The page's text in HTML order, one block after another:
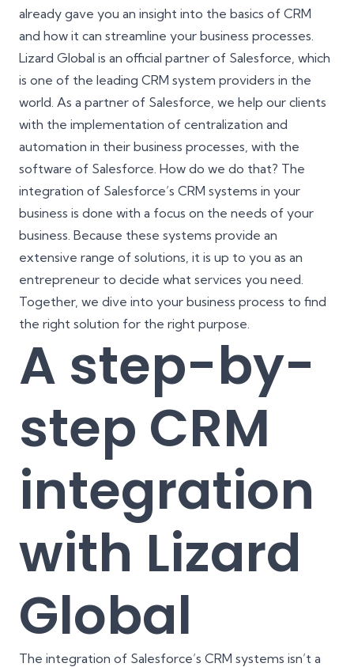
already gave you an insight into the basics of CRM
and how it can streamline your business processes.
Lizard Global is an official partner of Salesforce, which
is one of the leading CRM system providers in the
world. As a partner of Salesforce, we help our clients
with the implementation of centralization and
automation in their business processes, with the
software of Salesforce. How do we do that? The
integration of Salesforce’s CRM systems in your
business is done with a focus on the needs of your
business. Because these systems provide an
extensive range of solutions, it is up to you as an
entrepreneur to decide what services you need.
Together, we dive into your business process to find
the right solution for the right purpose.
A step-by-
step CRM
integration
with Lizard
Global
The integration of Salesforce’s CRM systems isn’t a